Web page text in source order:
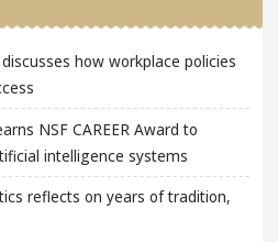
how workplace policies
NSF CAREER Award to
intelligence systems
reflects on years of tradition,